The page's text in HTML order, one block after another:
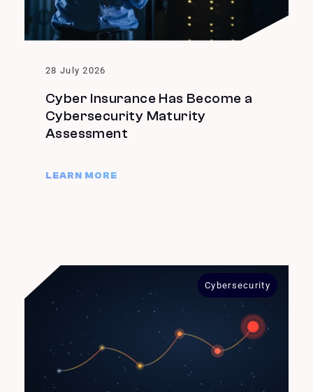
28 July 2026
Cyber Insurance Has Become a
Cybersecurity Maturity
Assessment
LEARN MORE
Cybersecurity